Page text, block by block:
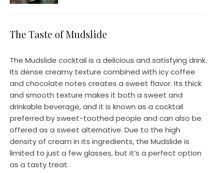
The Taste of Mudslide
The Mudslide cocktail is a delicious and satisfying drink.
Its dense creamy texture combined with icy coffee
and chocolate notes creates a sweet flavor. Its thick
and smooth texture makes it both a sweet and
drinkable beverage, and it is known as a cocktail
preferred by sweet-toothed people and can also be
offered as a sweet alternative. Due to the high
density of cream in its ingredients, the Mudslide is
limited to just a few glasses, but it’s a perfect option
as a tasty treat.